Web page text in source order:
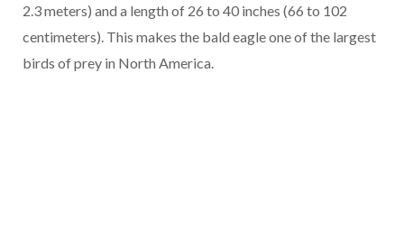
2.3 meters) and a length of 26 to 40 inches (66 to 102
centimeters). This makes the bald eagle one of the largest
birds of prey in North America.